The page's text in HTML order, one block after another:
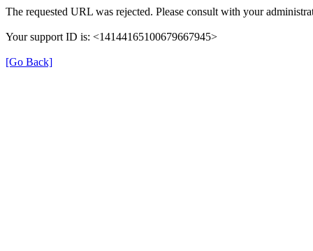
The requested URL was rejected. Please consult with your
Your support ID is: <14144165100679667945>
[Go Back]